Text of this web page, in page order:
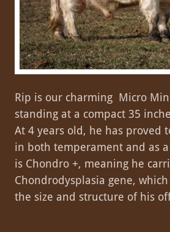
Rip is our charming Micro
standing at a compact 35
At 4 years old, he has proved
in both temperament and as
is Chondro +, meaning he
Chondrodysplasia gene,
the size and structure of his